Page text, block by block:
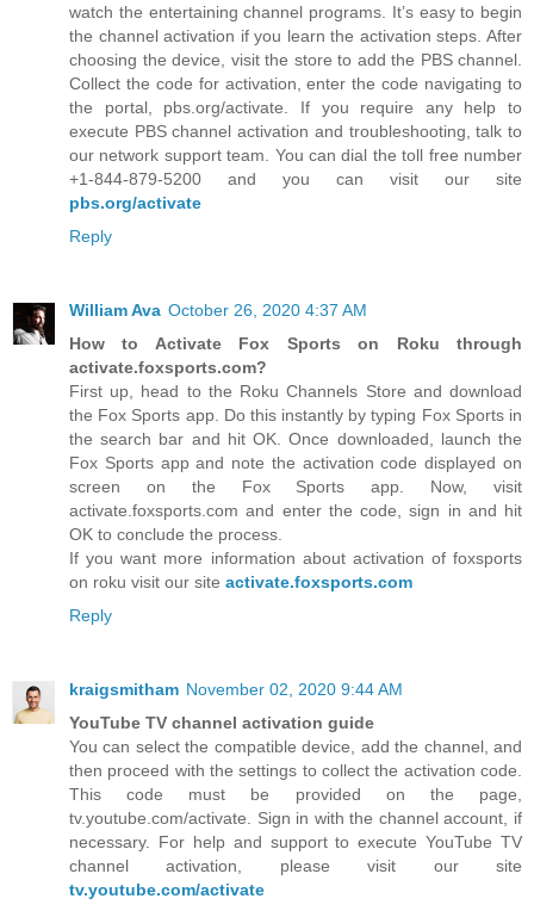
watch the entertaining channel programs. It’s easy to begin
the channel activation if you learn the activation steps. After
choosing the device, visit the store to add the PBS channel.
Collect the code for activation, enter the code navigating to
the portal, pbs.org/activate. If you require any help to
execute PBS channel activation and troubleshooting, talk to
our network support team. You can dial the toll free number
+1-844-879-5200 and you can visit our site
pbs.org/activate
Reply
William Ava October 26, 2020 4:37 AM
How to Activate Fox Sports on Roku through
activate.foxsports.com?
First up, head to the Roku Channels Store and download
the Fox Sports app. Do this instantly by typing Fox Sports in
the search bar and hit OK. Once downloaded, launch the
Fox Sports app and note the activation code displayed on
screen on the Fox Sports app. Now, visit
activate.foxsports.com and enter the code, sign in and hit
OK to conclude the process.
If you want more information about activation of foxsports
on roku visit our site activate.foxsports.com
Reply
kraigsmitham November 02, 2020 9:44 AM
YouTube TV channel activation guide
You can select the compatible device, add the channel, and
then proceed with the settings to collect the activation code.
This code must be provided on the page,
tv.youtube.com/activate. Sign in with the channel account, if
necessary. For help and support to execute YouTube TV
channel activation, please visit our site
tv.youtube.com/activate